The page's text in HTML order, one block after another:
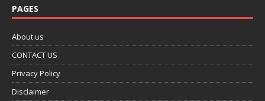
PAGES
About us
CONTACT US
Privacy Policy
Disclaimer